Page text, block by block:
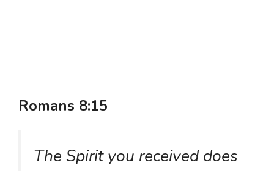
Romans 8:15
The Spirit you received does